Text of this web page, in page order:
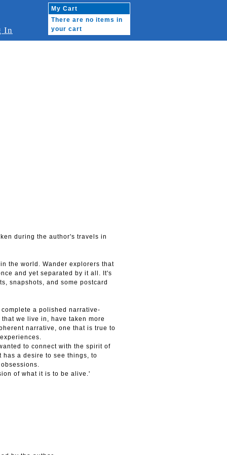
In
My Cart
There are no items in
your cart
during the author's travels in
the world. Wander explorers that
and yet separated by it all. It's
snapshots, and some postcard
a polished narrative-
we live in, have taken more
narrative, one that is true to
to connect with the spirit of
has a desire to see things, to
of what it is to be alive.'